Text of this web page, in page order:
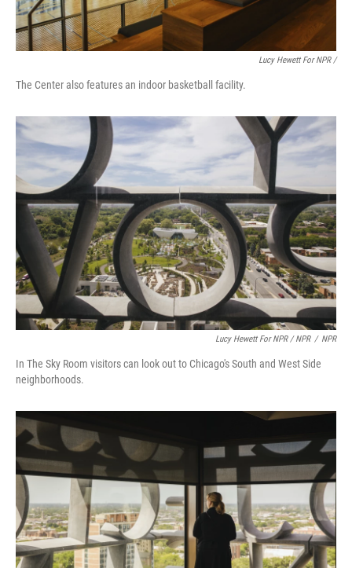
Lucy Hewett For NPR /
The Center also features an indoor basketball facility.
Lucy Hewett For NPR / NPR / NPR
In The Sky Room visitors can look out to Chicago's South and West Side
neighborhoods.